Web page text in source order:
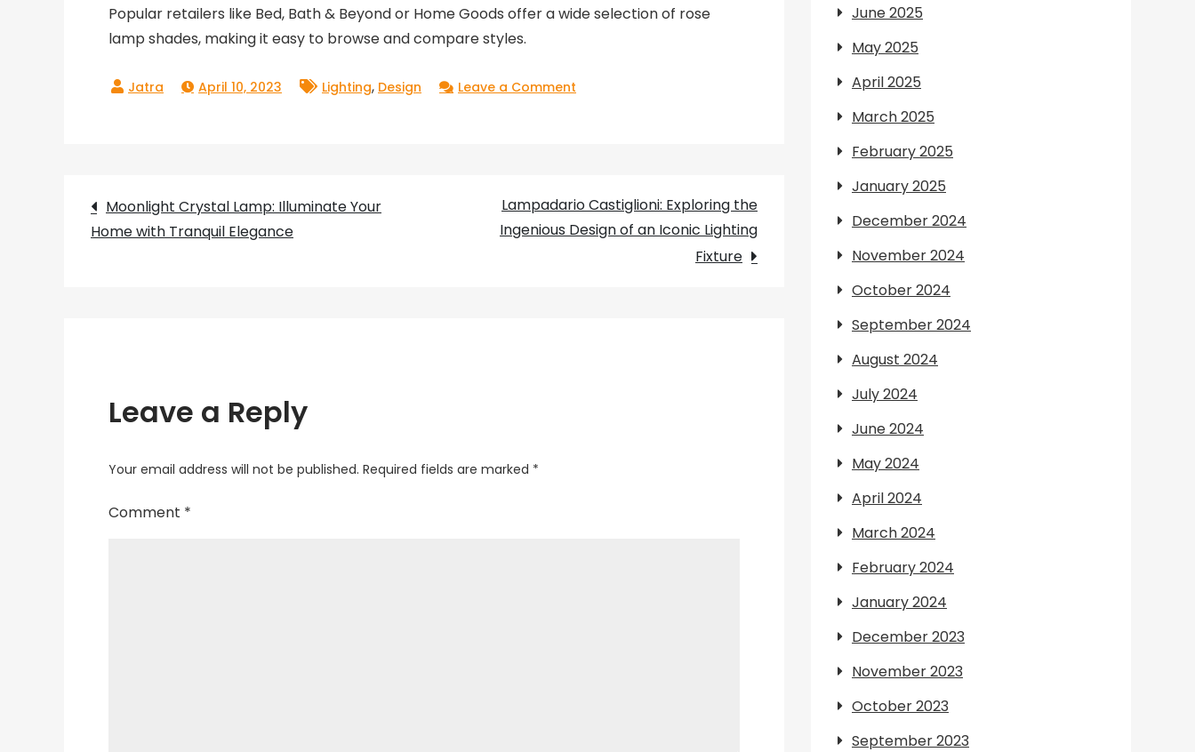
Popular retailers like Bed, Bath & Beyond or Home Goods offer a wide selection of rose
lamp shades, making it easy to browse and compare styles.
April 10, 2023 Lighting, Design Leave a Comment
Home
Decor
Post
Moonlight Crystal Lamp: Illuminate Your
Home with Tranquil Elegance
Lampadario Castiglioni: Exploring the
Ingenious Design of an Iconic Lighting
Fixture
Leave a Reply
Your email address will not be published. Required fields are marked *
Comment *
June 2025
May 2025
April 2025
March 2025
February 2025
January 2025
December 2024
November 2024
October 2024
September 2024
August 2024
July 2024
June 2024
May 2024
April 2024
March 2024
February 2024
January 2024
December 2023
November 2023
October 2023
September 2023